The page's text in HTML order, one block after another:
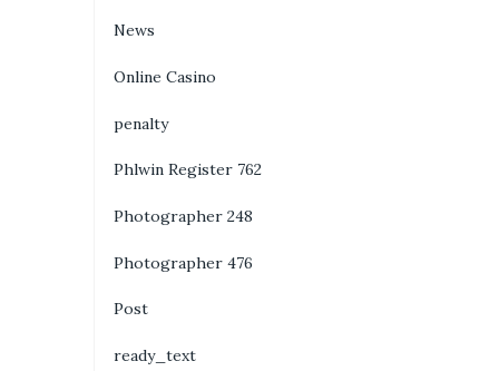
News
Online Casino
penalty
Phlwin Register 762
Photographer 248
Photographer 476
Post
ready_text